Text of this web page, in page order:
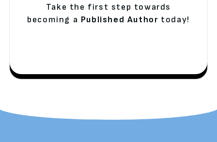
Take the first step towards
becoming a Published Author today!